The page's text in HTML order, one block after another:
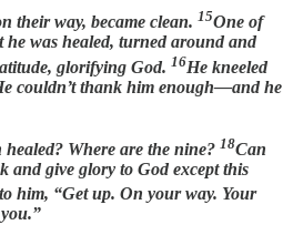
their way, became clean. 15One of
he was healed, turned around and
glorifying God. 16He kneeled
couldn’t thank him enough—and he
healed? Where are the nine? 18Can
and give glory to God except this
him, “Get up. On your way. Your